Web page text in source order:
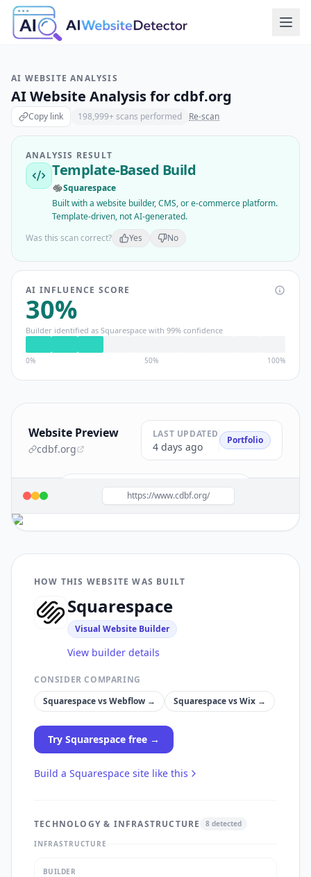
AI WEBSITE ANALYSIS
AI Website Analysis for cdbf.org
Copy link 198,999+ scans performed Re-scan
ANALYSIS RESULT
Template-Based Build
Squarespace
Built with a website builder, CMS, or e-commerce platform.
Template-driven, not AI-generated.
Was this scan correct?
Yes No
AI INFLUENCE SCORE
30%
Builder identified as Squarespace with 99% confidence
0% 50% 100%
Website Preview
cdbf.org
LAST UPDATED
4 days ago
Portfolio
Build a site like this withSquarespace→
https://www.cdbf.org/
HOW THIS WEBSITE WAS BUILT
Squarespace
Visual Website Builder
View builder details
CONSIDER COMPARING
SquarespacevsWebflow → SquarespacevsWix →
Try Squarespace free →
Build a Squarespace site like this
TECHNOLOGY & INFRASTRUCTURE 8 detected
INFRASTRUCTURE
BUILDER